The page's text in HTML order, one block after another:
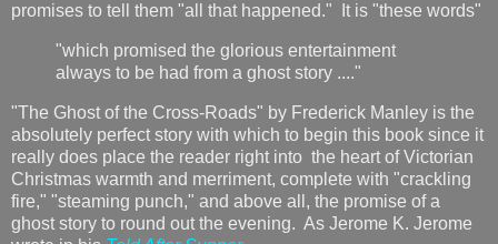
promises to tell them "all that happened." It is "these words"
"which promised the glorious entertainment
always to be had from a ghost story ...."
"The Ghost of the Cross-Roads" by Frederick Manley is the
absolutely perfect story with which to begin this book since it
really does place the reader right into the heart of Victorian
Christmas warmth and merriment, complete with "crackling
fire," "steaming punch," and above all, the promise of a
ghost story to round out the evening. As Jerome K. Jerome